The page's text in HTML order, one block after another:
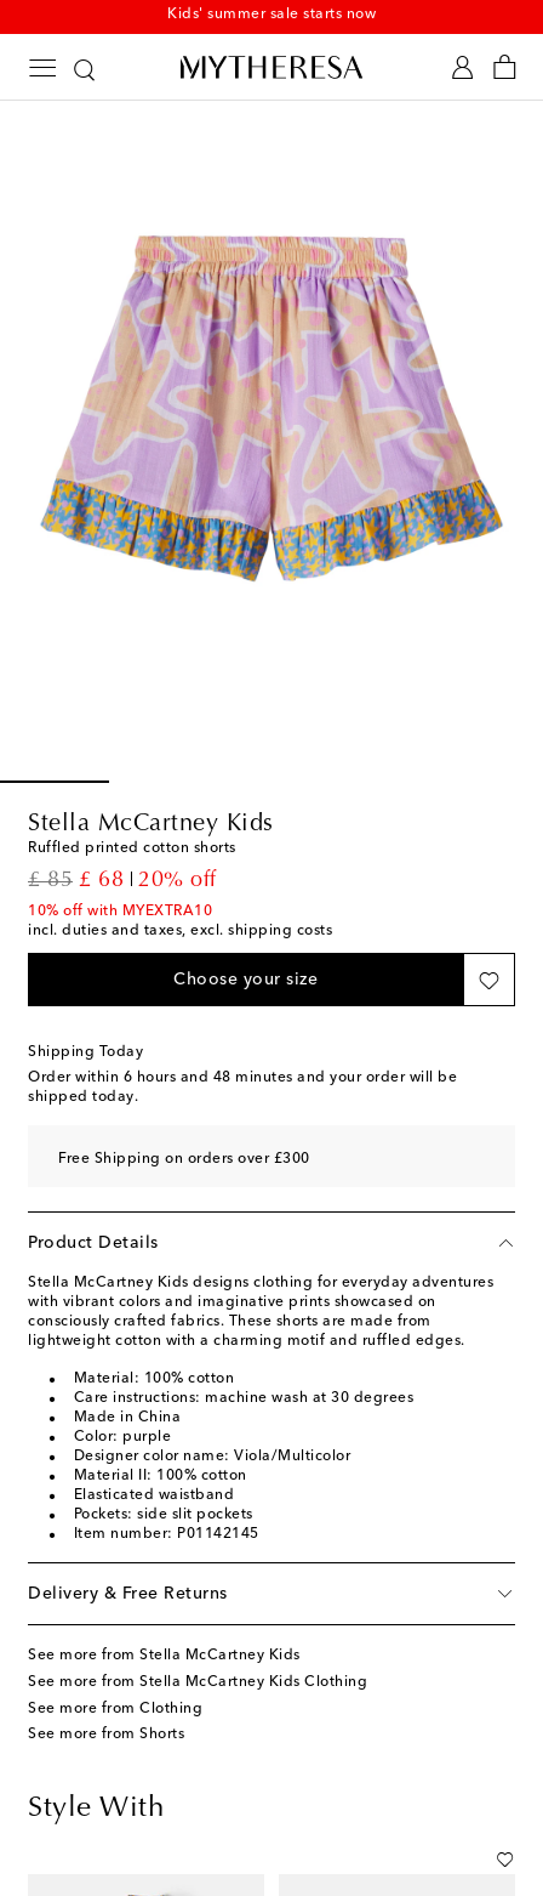
Kids' summer sale starts now
Stella McCartney Kids
Ruffled printed cotton shorts
£ 85
original price
£ 68
discount price
20% off
10% off with MYEXTRA10
incl. duties and taxes, excl. shipping costs
Choose your size
Shipping Today
Order within 6 hours and 48 minutes and your order will be
shipped today.
Free Shipping on orders over £300
Product Details
Stella McCartney Kids designs clothing for everyday adventures
with vibrant colors and imaginative prints showcased on
consciously crafted fabrics. These shorts are made from
lightweight cotton with a charming motif and ruffled edges.
Material: 100% cotton
Care instructions: machine wash at 30 degrees
Made in China
Color: purple
Designer color name: Viola/Multicolor
Material II: 100% cotton
Elasticated waistband
Pockets: side slit pockets
Item number: P01142145
Delivery & Free Returns
See more from Stella McCartney Kids
See more from Stella McCartney Kids Clothing
See more from Clothing
See more from Shorts
Style With